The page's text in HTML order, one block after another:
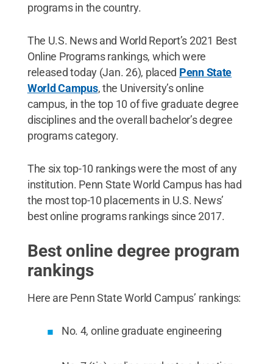
programs in the country.
The U.S. News and World Report’s 2021 Best
Online Programs rankings, which were
released today (Jan. 26), placed Penn State
World Campus, the University’s online
campus, in the top 10 of five graduate degree
disciplines and the overall bachelor’s degree
programs category.
The six top-10 rankings were the most of any
institution. Penn State World Campus has had
the most top-10 placements in U.S. News’
best online programs rankings since 2017.
Best online degree program
rankings
Here are Penn State World Campus’ rankings:
No. 4, online graduate engineering